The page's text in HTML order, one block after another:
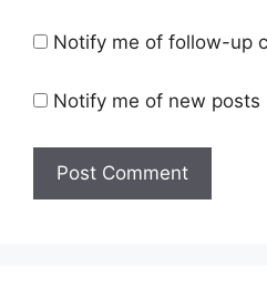
Notify me of follow-up
Notify me of new posts